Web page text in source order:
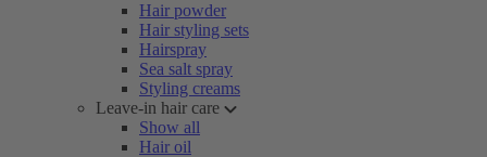
Hair powder
Hair styling sets
Hairspray
Sea salt spray
Styling creams
Leave-in hair care
Show all
Hair oil